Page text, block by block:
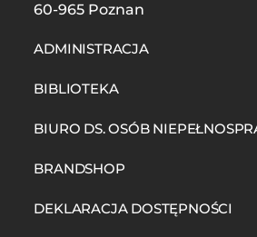
60-965 Poznan
MOBILE
ADMINISTRACJA
BIBLIOTEKA
BIURO DS. OSÓB
BRANDSHOP
DEKLARACJA DOSTĘPNOŚCI